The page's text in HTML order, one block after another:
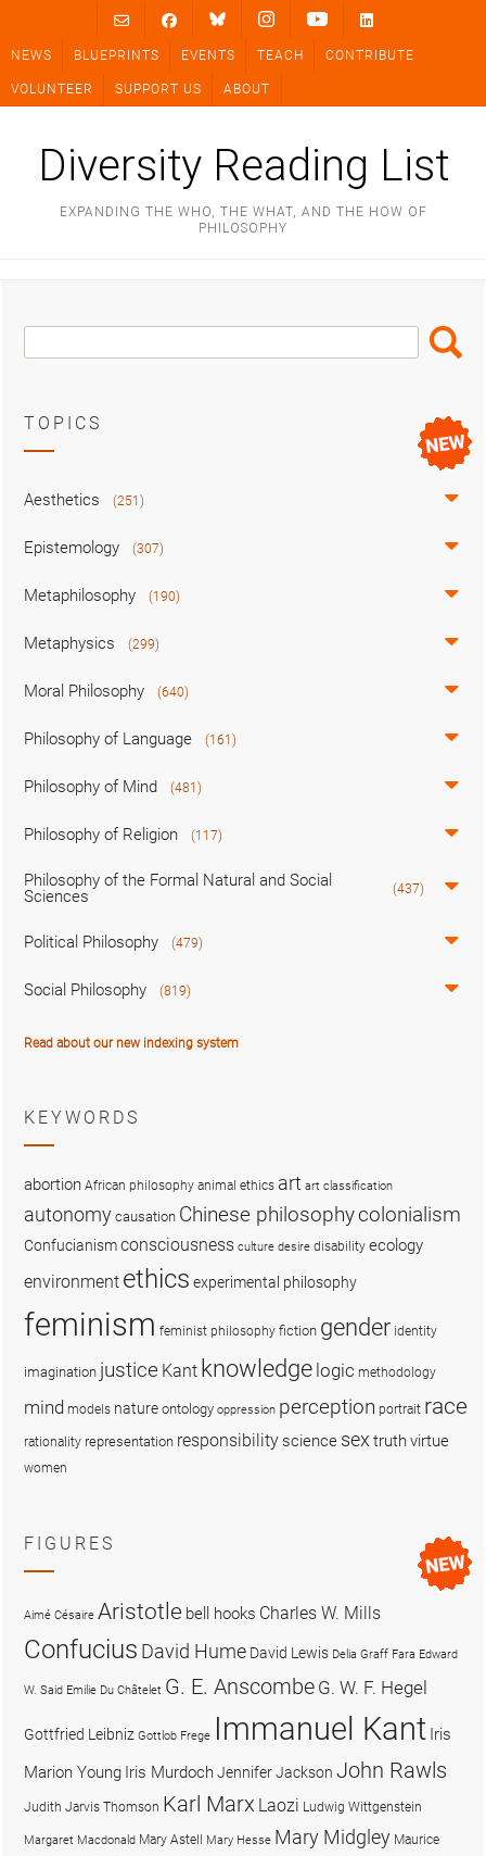
content
NEWS BLUEPRINTS EVENTS TEACH CONTRIBUTE
VOLUNTEER SUPPORT US ABOUT
Diversity Reading List
EXPANDING THE WHO, THE WHAT, AND THE HOW OF
PHILOSOPHY
Search
Box
Search
TOPICS
Aesthetics (251)
Epistemology (307)
Metaphilosophy (190)
Metaphysics (299)
Moral Philosophy (640)
Philosophy of Language (161)
Philosophy of Mind (481)
Philosophy of Religion (117)
Philosophy of the Formal Natural and Social
Sciences
(437)
Political Philosophy (479)
Social Philosophy (819)
Read about our new indexing system
KEYWORDS
abortion African philosophy animal ethics art art classification
autonomy causation Chinese philosophycolonialism
Confucianismconsciousness culture desire disability ecology
environment ethics experimental philosophy
feminism feminist philosophy fiction gender identity
imagination justice Kant knowledge logic methodology
mind models nature ontology oppression perception portrait race
rationality representation responsibility science sex truthvirtue
women
FIGURES
Aimé Césaire Aristotle bell hooks Charles W. Mills
Confucius David Hume David Lewis Delia Graff Fara Edward
W. Said Emilie Du Châtelet G. E. Anscombe G. W. F. Hegel
Gottfried Leibniz Gottlob Frege Immanuel Kant Iris
Marion Young Iris MurdochJennifer Jackson John Rawls
Judith Jarvis Thomson Karl Marx Laozi Ludwig Wittgenstein
Margaret Macdonald Mary Astell Mary Hesse Mary Midgley Maurice